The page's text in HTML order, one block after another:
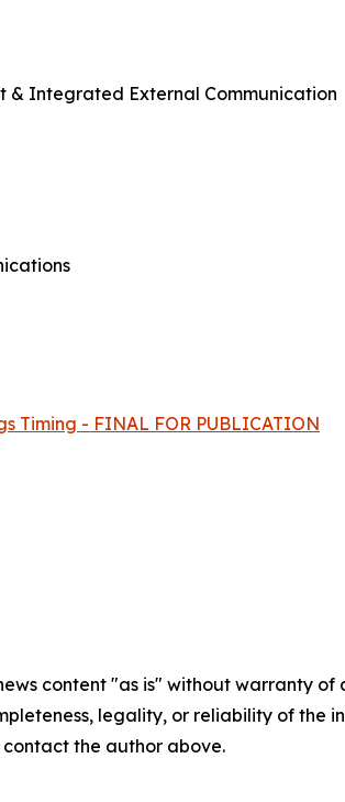
& Integrated External Communication
Timing - FINAL FOR PUBLICATION
content "as is" without warranty
legality, or reliability of
the author above.